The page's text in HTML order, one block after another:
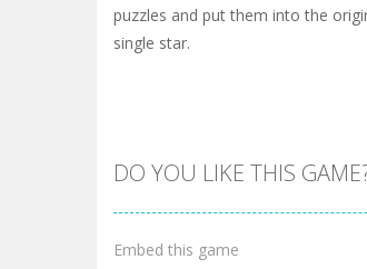
puzzles and put them into the
single star.
DO YOU LIKE THIS
Embed this game